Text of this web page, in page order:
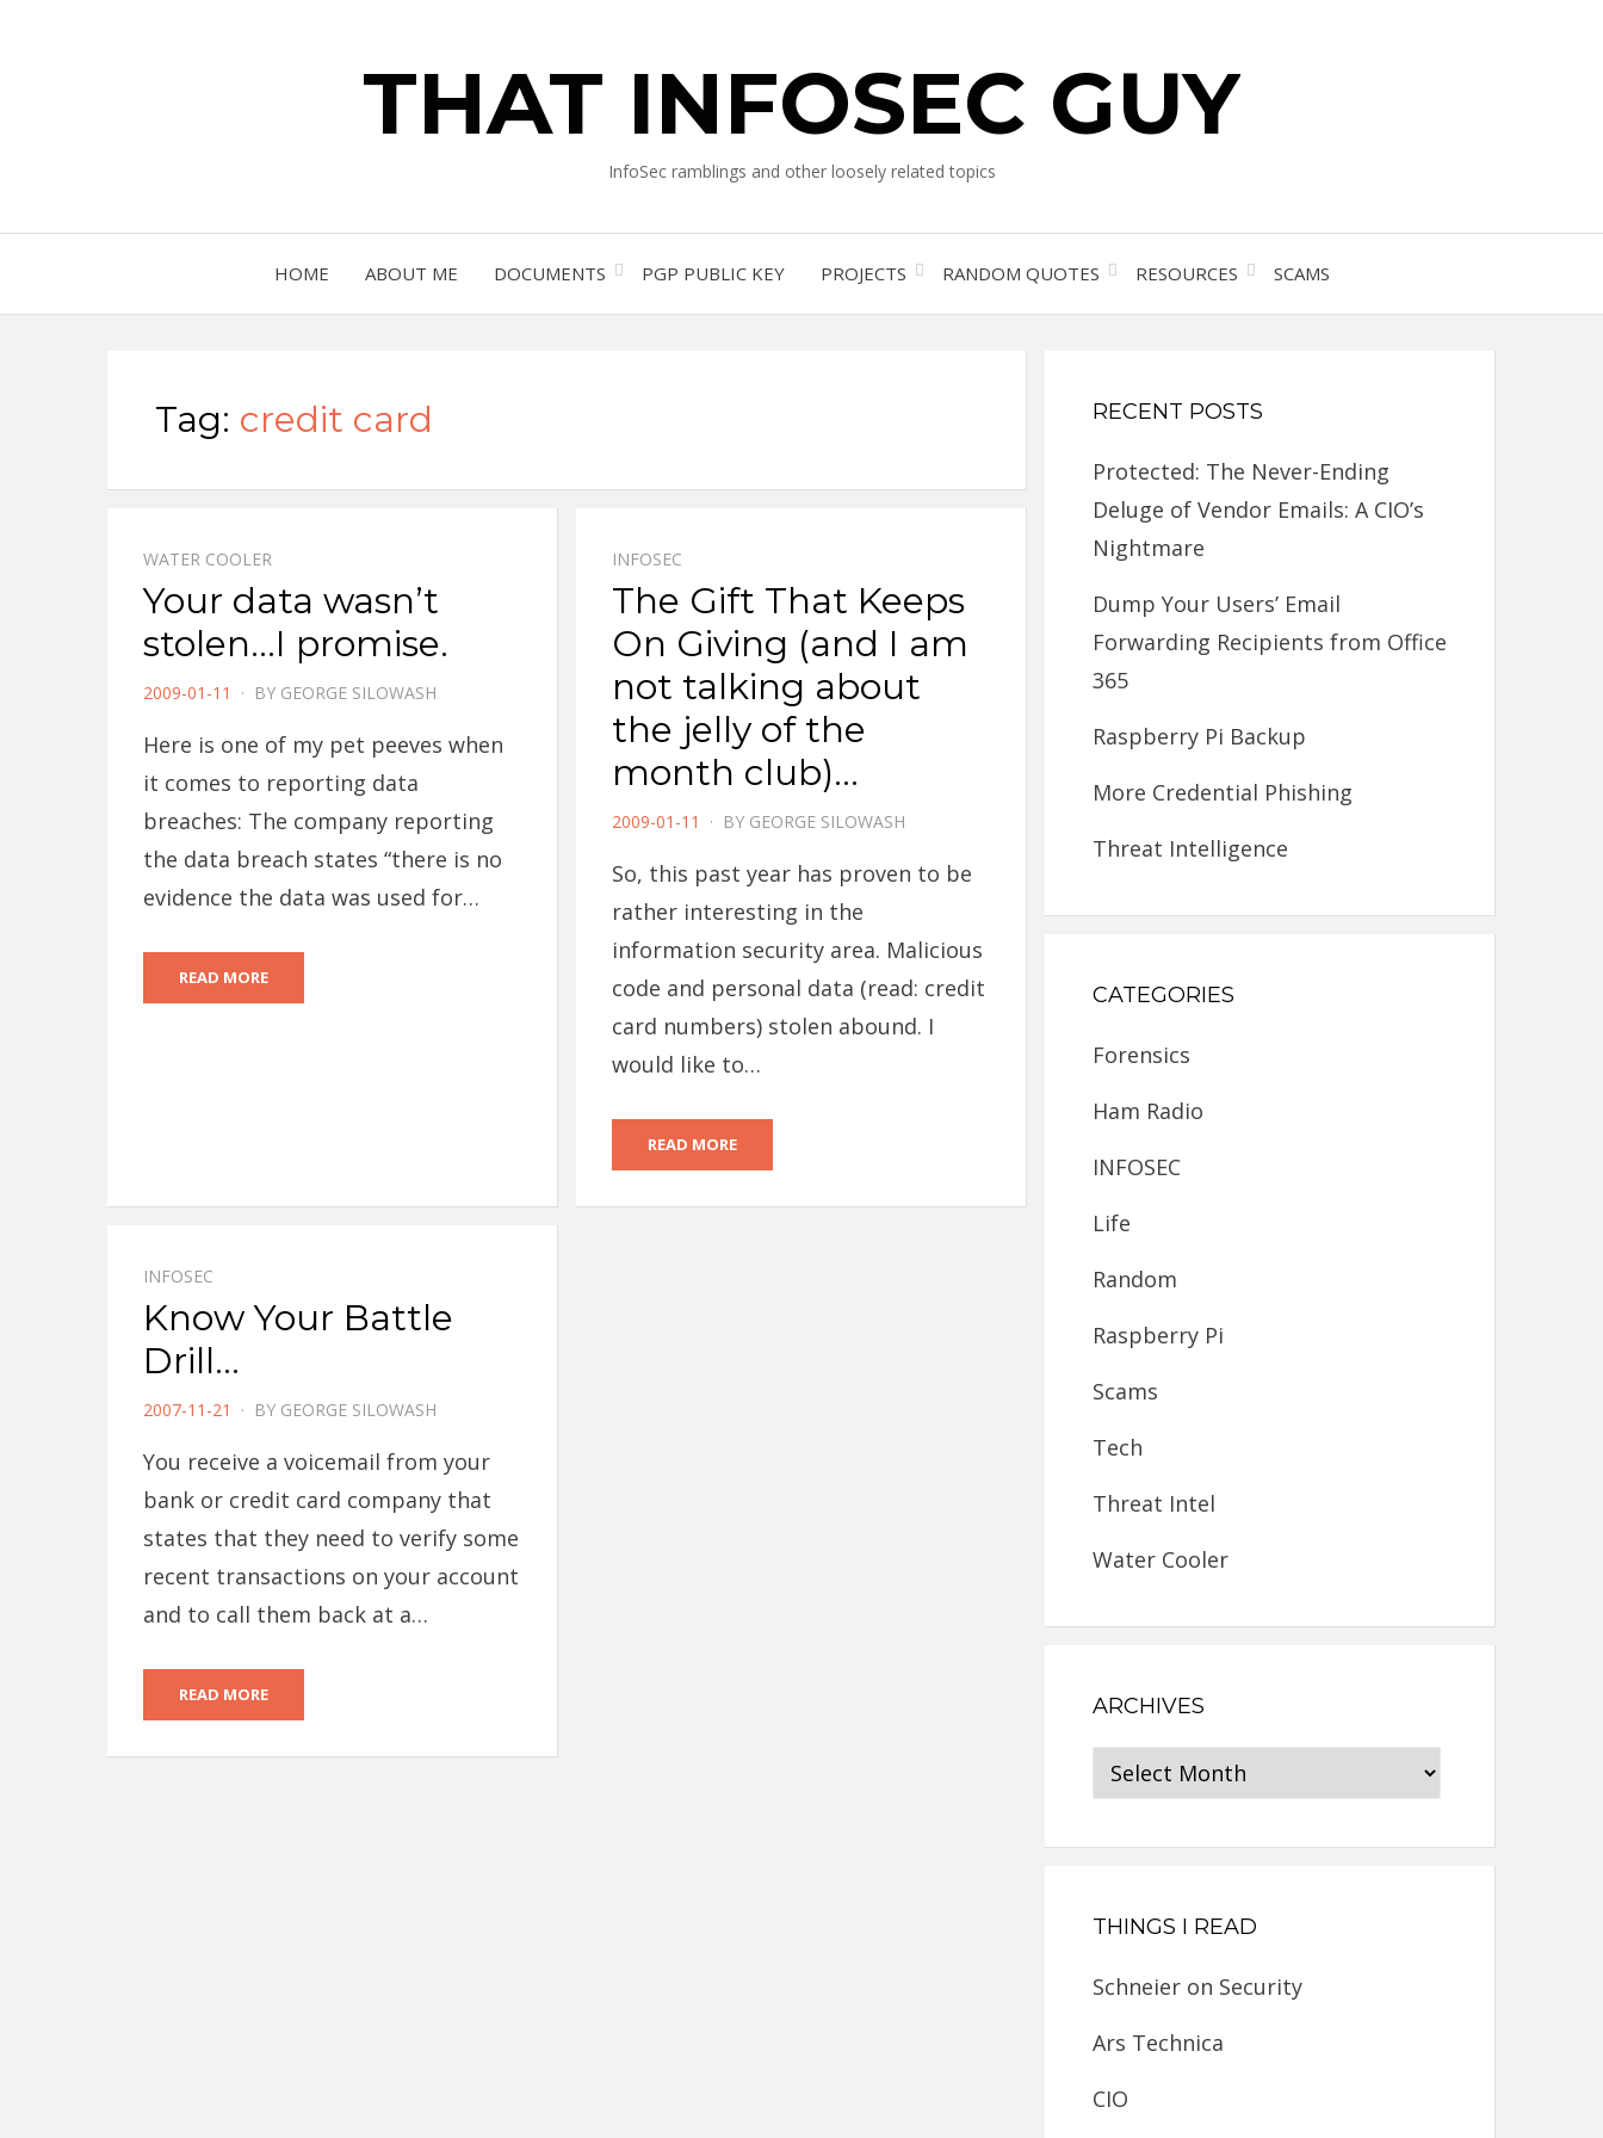
THAT INFOSEC GUY
InfoSec ramblings and other loosely related topics
HOME ABOUT ME DOCUMENTS PGP PUBLIC KEY PROJECTS RANDOM QUOTES RESOURCES SCAMS
Tag: credit card
WATER COOLER
Your data wasn’t
stolen…I promise.
POSTED
2009-01-11 BY GEORGE SILOWASH
Here is one of my pet peeves when
it comes to reporting data
breaches: The company reporting
the data breach states “there is no
evidence the data was used for…
READ MORE
INFOSEC
The Gift That Keeps
On Giving (and I am
not talking about
the jelly of the
month club)…
POSTED
2009-01-11 BY GEORGE SILOWASH
So, this past year has proven to be
rather interesting in the
information security area. Malicious
code and personal data (read: credit
card numbers) stolen abound. I
would like to…
READ MORE
INFOSEC
Know Your Battle
Drill…
POSTED
2007-11-21 BY GEORGE SILOWASH
You receive a voicemail from your
bank or credit card company that
states that they need to verify some
recent transactions on your account
and to call them back at a…
READ MORE
RECENT POSTS
Protected: The Never-Ending
Deluge of Vendor Emails: A CIO’s
Nightmare
Dump Your Users’ Email
Forwarding Recipients from Office
365
Raspberry Pi Backup
More Credential Phishing
Threat Intelligence
CATEGORIES
Forensics
Ham Radio
INFOSEC
Life
Random
Raspberry Pi
Scams
Tech
Threat Intel
Water Cooler
ARCHIVES
Archives
THINGS I READ
Schneier on Security
Ars Technica
CIO